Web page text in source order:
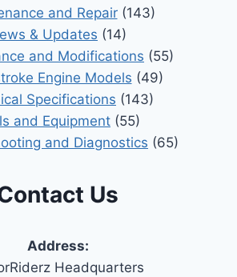
and Repair(143)
& Updates (14)
and Modifications (55)
Engine Models (49)
Specifications (143)
and Equipment (55)
and Diagnostics (65)
Us
Address:
Headquarters